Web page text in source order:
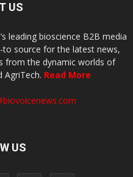
US
leading bioscience B2B media
source for the latest news,
from the dynamic worlds of
AgriTech. Read More
US